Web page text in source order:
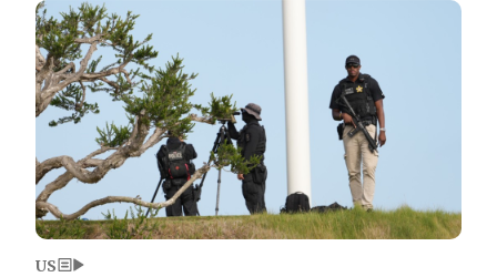
Image
US